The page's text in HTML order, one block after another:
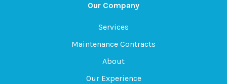
Our Company
Services
Maintenance Contracts
About
Our Experience